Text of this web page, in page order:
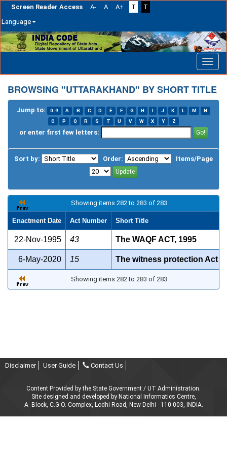
Screen Reader Access A- A A+ T
T
Language
Skip
navigation
BROWSING "UTTARAKHAND" BY SHORT TITLE
Jump to: 0-9 A B C D E F G H I J K L M
N
O
P Q R S T U V W X Y Z
or enter first few letters:
Sort by: Order: Items/Page
Showing items 282 to 283 of 283
Enactment Date Act Number Short Title
22-Nov-1995 43 The WAQF ACT, 1995
6-May-2020 15 The witness protection Act
Showing items 282 to 283 of 283
Disclaimer User Guide Contact Us
Content Provided by the State Government / UT Administration.
Site designed and developed by National Informatics Centre,
A- Block, C.G.O. Complex, Lodhi Road, New Delhi - 110 003, INDIA.